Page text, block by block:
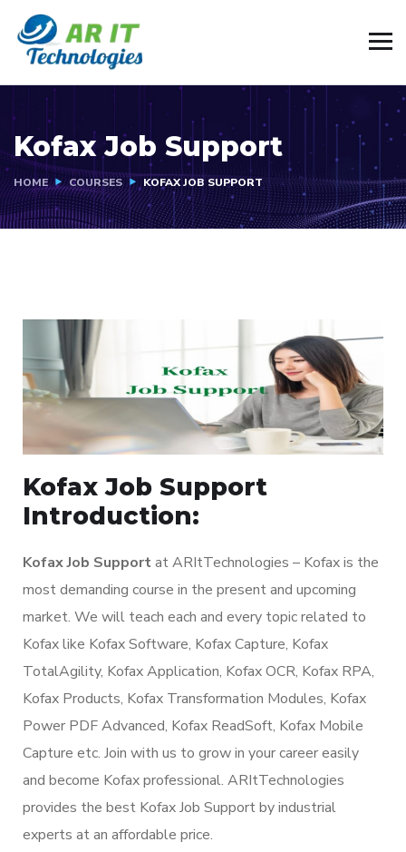
Kofax Job Support
HOME COURSES KOFAX JOB SUPPORT
Kofax Job Support
Introduction:
Kofax Job Supportat ARItTechnologies – Kofax is the
most demanding course in the present and upcoming
market. We will teach each and every topic related to
Kofax like Kofax Software, Kofax Capture, Kofax
TotalAgility, Kofax Application, Kofax OCR, Kofax RPA,
Kofax Products, Kofax Transformation Modules, Kofax
Power PDF Advanced, Kofax ReadSoft, Kofax Mobile
Capture etc. Join with us to grow in your career easily
and become Kofax professional. ARItTechnologies
provides the best Kofax Job Support by industrial
experts at an affordable price.